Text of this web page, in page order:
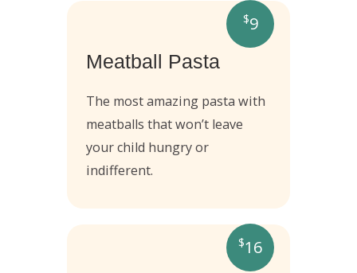
$9
Meatball Pasta
The most amazing pasta with
meatballs that won’t leave
your child hungry or
indifferent.
$16